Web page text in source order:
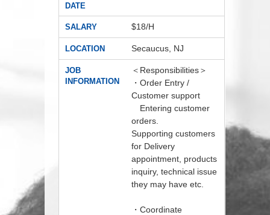
DATE
SALARY $18/H
LOCATION Secaucus, NJ
JOB
INFORMATION
＜Responsibilities＞
・Order Entry /
Customer support
Entering customer
orders.
Supporting customers
for Delivery
appointment, products
inquiry, technical issue
they may have etc.
・Coordinate